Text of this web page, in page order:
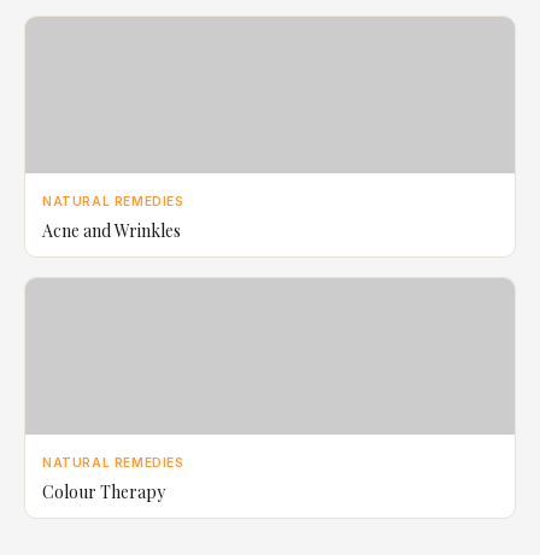
NATURAL REMEDIES
Acne and Wrinkles
NATURAL REMEDIES
Colour Therapy